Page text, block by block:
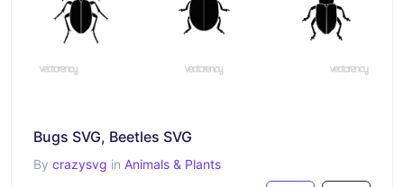
Bugs SVG, Beetles SVG
By crazysvg in Animals & Plants